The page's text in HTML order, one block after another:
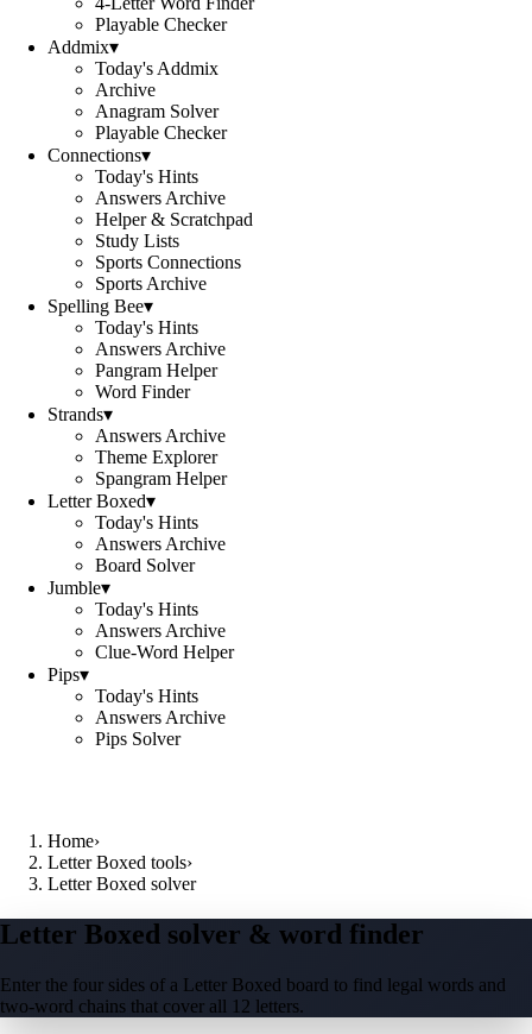
Playable Checker
Addmix▾
Today's Addmix
Archive
Anagram Solver
Playable Checker
Connections▾
Today's Hints
Answers Archive
Helper & Scratchpad
Study Lists
Sports Connections
Sports Archive
Spelling Bee▾
Today's Hints
Answers Archive
Pangram Helper
Word Finder
Strands▾
Answers Archive
Theme Explorer
Spangram Helper
Letter Boxed▾
Today's Hints
Answers Archive
Board Solver
Jumble▾
Today's Hints
Answers Archive
Clue-Word Helper
Pips▾
Today's Hints
Answers Archive
Pips Solver
Home›
Letter Boxed tools›
Letter Boxed solver
Letter Boxed solver & word finder
Enter the four sides of a Letter Boxed board to find legal words and
two-word chains that cover all 12 letters.